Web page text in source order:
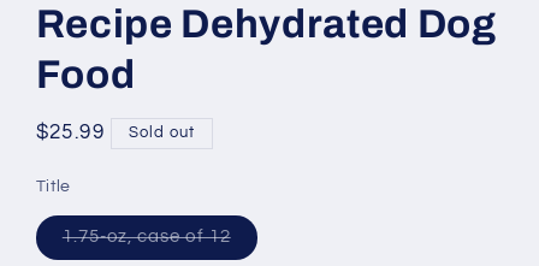
Recipe Dehydrated Dog
Food
Regular
$25.99 Sold out
Title
1.75-oz, case of 12Variant
sold